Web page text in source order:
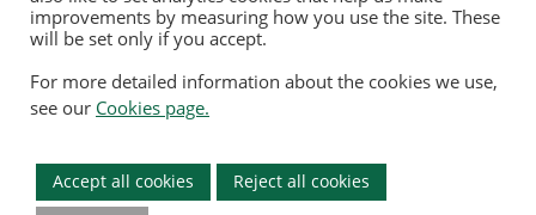
Vision Unique Equipment Ltd is registered in England and Wales, No.
3934325 Registered Office: 510 Metroplex, Broadway, Salford Quays
Contact Us |Privacy Policy|Cookie Policy|Terms Of Use |Opt Out
Modern Slavery Act|Equality Policy
improvements by measuring how you use the site. These
will be set only if you accept.
For more detailed information about the cookies we use,
see our Cookies page.
Accept all cookies Reject all cookies